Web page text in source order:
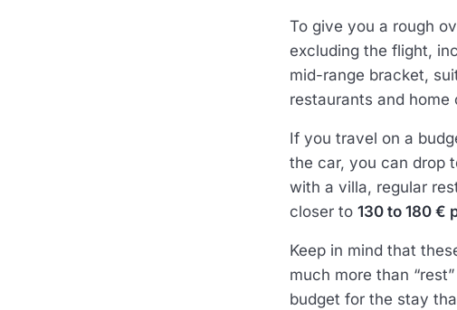
To give you a rough
excluding the flight,
mid-range bracket,
restaurants and home
If you travel on a
the car, you can drop
with a villa, regular
closer to 130 to 180 €
Keep in mind that
much more than
budget for the stay